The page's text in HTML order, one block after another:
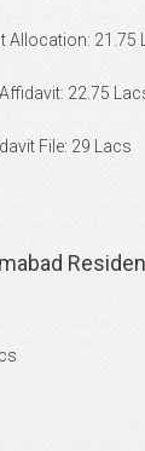
Allocation: 21.75
22.75
File: 29 Lacs